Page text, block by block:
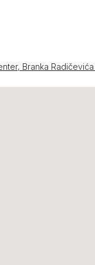
Branka Radičevića